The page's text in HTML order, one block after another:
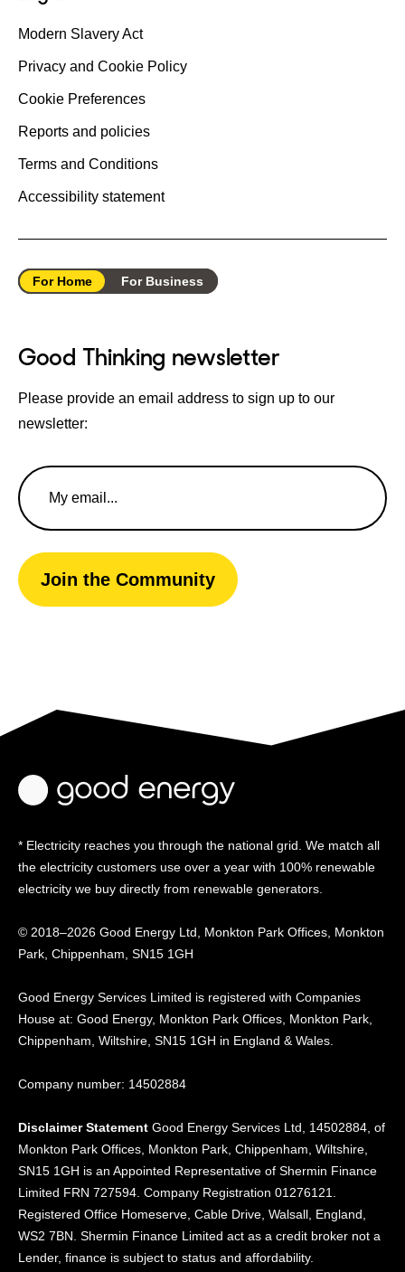
Modern Slavery Act
Privacy and Cookie Policy
Cookie Preferences
Reports and policies
Terms and Conditions
Accessibility statement
For Home For Business
Good Thinking newsletter
Please provide an email address to sign up to our
newsletter:
Email
Address
Join the Community
* Electricity reaches you through the national grid. We match all
the electricity customers use over a year with 100% renewable
electricity we buy directly from renewable generators.
© 2018–2026 Good Energy Ltd, Monkton Park Offices, Monkton
Park, Chippenham, SN15 1GH
Good Energy Services Limited is registered with Companies
House at: Good Energy, Monkton Park Offices, Monkton Park,
Chippenham, Wiltshire, SN15 1GH in England & Wales.
Company number: 14502884
Disclaimer Statement Good Energy Services Ltd, 14502884, of
Monkton Park Offices, Monkton Park, Chippenham, Wiltshire,
SN15 1GH is an Appointed Representative of Shermin Finance
Limited FRN 727594. Company Registration 01276121.
Registered Office Homeserve, Cable Drive, Walsall, England,
WS2 7BN. Shermin Finance Limited act as a credit broker not a
Lender, finance is subject to status and affordability.